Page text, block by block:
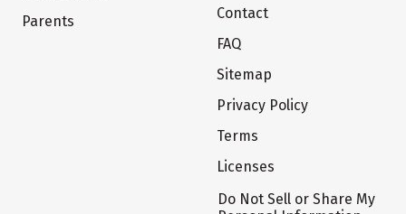
Parents
Contact
FAQ
Sitemap
Privacy Policy
Terms
Licenses
Do Not Sell or Share My